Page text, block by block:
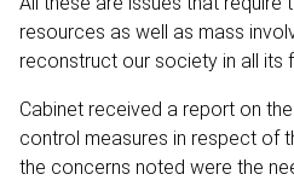
resources as well as mass
reconstruct our society in all its
Cabinet received a report on
control measures in respect of
the concerns noted were the